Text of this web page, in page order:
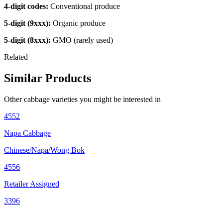
4-digit codes: Conventional produce
5-digit (9xxx): Organic produce
5-digit (8xxx): GMO (rarely used)
Related
Similar Products
Othercabbage varieties you might be interested in
4552
Napa Cabbage
Chinese/Napa/Wong Bok
4556
Retailer Assigned
3396